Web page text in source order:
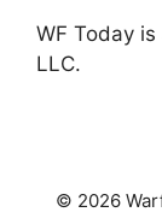
WF Today
LLC.
© 2026